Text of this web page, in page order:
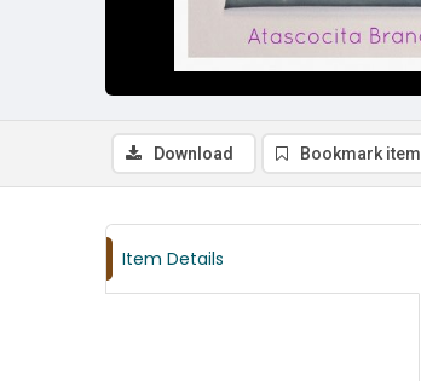
Download Bookmark item
Item Details